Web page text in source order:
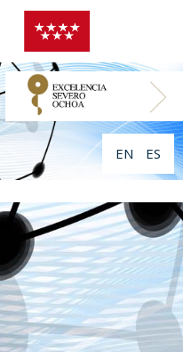
EN ES